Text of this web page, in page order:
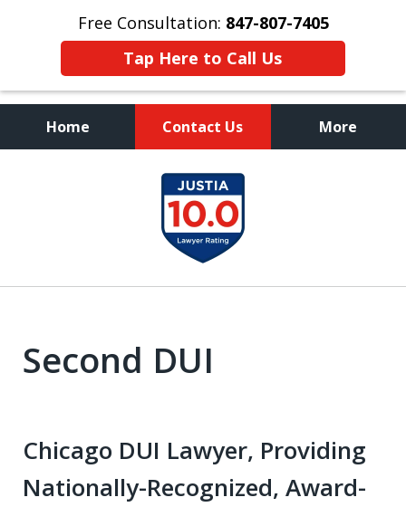
Free Consultation: 847-807-7405
Tap Here to Call Us
Home Contact Us More
Call to Talk to a
Highly Experienced
Criminal Defense Lawyer
Second DUI
Chicago DUI Lawyer, Providing
Nationally-Recognized, Award-